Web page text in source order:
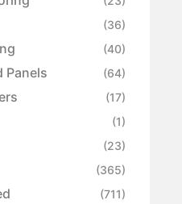
(36)
(40)
Panels (64)
(17)
(1)
(23)
(365)
(711)